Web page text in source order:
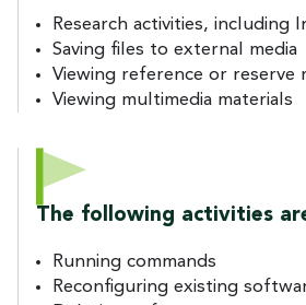
Research activities, including
Saving files to external media
Viewing reference or reserve
Viewing multimedia materials
The following activities
Running commands
Reconfiguring existing